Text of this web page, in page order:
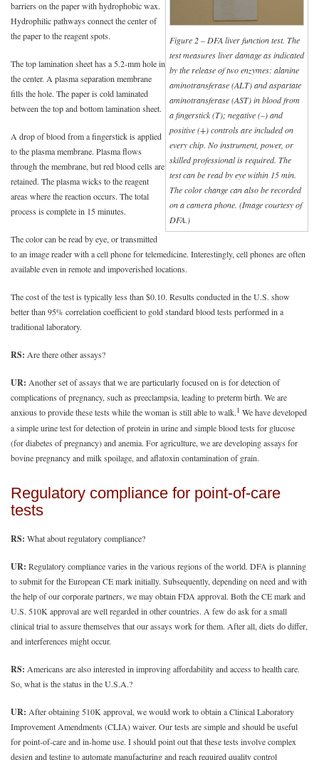
Figure 2 – DFA liver function test. The
test measures liver damage as indicated
by the release of two enzymes: alanine
aminotransferase (ALT) and aspartate
aminotransferase (AST) in blood from
a fingerstick (T); negative (–) and
positive (+) controls are included on
every chip. No instrument, power, or
skilled professional is required. The
test can be read by eye within 15 min.
The color change can also be recorded
on a camera phone. (Image courtesy of
DFA.)
barriers on the paper with hydrophobic wax.
Hydrophilic pathways connect the center of
the paper to the reagent spots.
The top lamination sheet has a 5.2-mm hole in
the center. A plasma separation membrane
fills the hole. The paper is cold laminated
between the top and bottom lamination sheet.
A drop of blood from a fingerstick is applied
to the plasma membrane. Plasma flows
through the membrane, but red blood cells are
retained. The plasma wicks to the reagent
areas where the reaction occurs. The total
process is complete in 15 minutes.
The color can be read by eye, or transmitted
to an image reader with a cell phone for telemedicine. Interestingly, cell phones are often
available even in remote and impoverished locations.
The cost of the test is typically less than $0.10. Results conducted in the U.S. show
better than 95% correlation coefficient to gold standard blood tests performed in a
traditional laboratory.
RS: Are there other assays?
UR: Another set of assays that we are particularly focused on is for detection of
complications of pregnancy, such as preeclampsia, leading to preterm birth. We are
anxious to provide these tests while the woman is still able to walk.1 We have developed
a simple urine test for detection of protein in urine and simple blood tests for glucose
(for diabetes of pregnancy) and anemia. For agriculture, we are developing assays for
bovine pregnancy and milk spoilage, and aflatoxin contamination of grain.
Regulatory compliance for point-of-care
tests
RS: What about regulatory compliance?
UR: Regulatory compliance varies in the various regions of the world. DFA is planning
to submit for the European CE mark initially. Subsequently, depending on need and with
the help of our corporate partners, we may obtain FDA approval. Both the CE mark and
U.S. 510K approval are well regarded in other countries. A few do ask for a small
clinical trial to assure themselves that our assays work for them. After all, diets do differ,
and interferences might occur.
RS: Americans are also interested in improving affordability and access to health care.
So, what is the status in the U.S.A.?
UR: After obtaining 510K approval, we would work to obtain a Clinical Laboratory
Improvement Amendments (CLIA) waiver. Our tests are simple and should be useful
for point-of-care and in-home use. I should point out that these tests involve complex
design and testing to automate manufacturing and reach required quality control